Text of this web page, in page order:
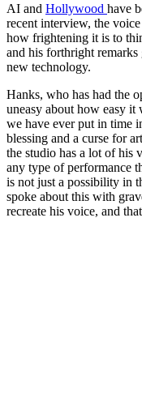
AI and Hollywood have
recent interview, the
how frightening it is to
and his forthright
new technology.
Hanks, who has had the
uneasy about how easy
we have ever put in time
blessing and a curse for
the studio has a lot of his
any type of performance
is not just a possibility in
spoke about this with
recreate his voice, and